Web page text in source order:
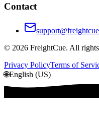
Contact
© 2026 FreightCue. All
Privacy PolicyTerms of
🌐English (US)